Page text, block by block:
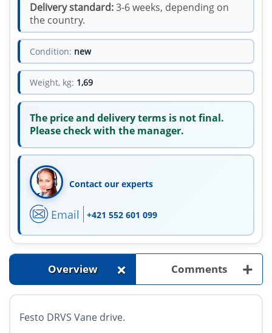
Delivery standard:3-6 weeks, depending on
the country.
Condition: new
Weight, kg: 1,69
The price and delivery terms is not final.
Please check with the manager.
Contact our experts
Email +421 552 601 099
Overview + Comments +
Festo DRVS Vane drive.